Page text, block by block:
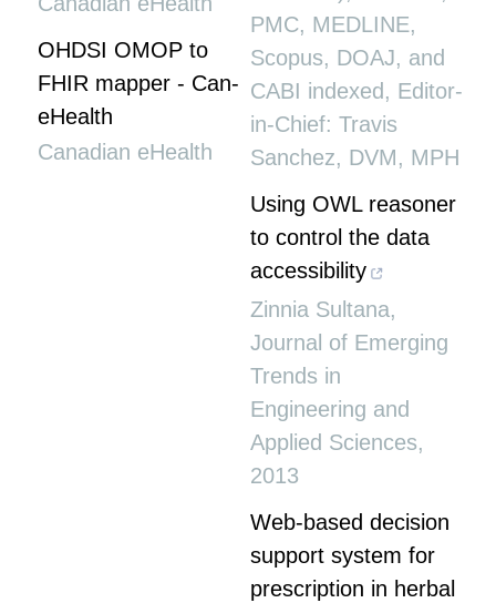
OHDSI OMOP to
FHIR mapper - Can-
eHealth
Canadian eHealth
PMC, MEDLINE,
Scopus, DOAJ, and
CABI indexed, Editor-
in-Chief: Travis
Sanchez, DVM, MPH
Using OWL reasoner
to control the data
accessibility
Zinnia Sultana,
Journal of Emerging
Trends in
Engineering and
Applied Sciences,
2013
Web-based decision
support system for
prescription in herbal